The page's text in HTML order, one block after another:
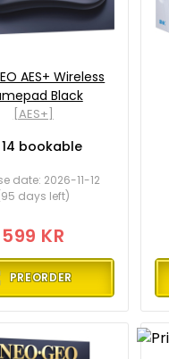
AES+ Wireless
Black
[AES+]
14 bookable
date: 2026-11-12
days left)
599 KR
PREORDER